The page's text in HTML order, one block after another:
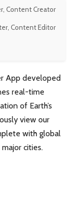
Content Creator
Content Editor
App developed
real-time
of Earth’s
view our
with global
cities.